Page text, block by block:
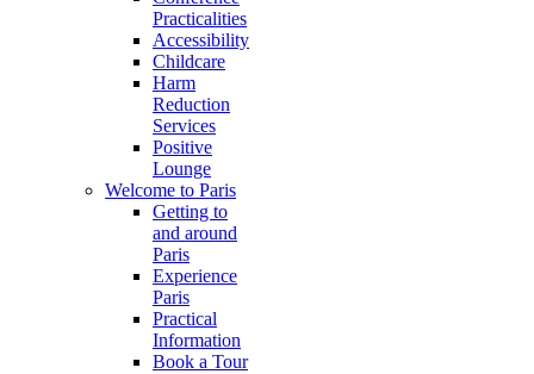
Practicalities
Accessibility
Childcare
Harm
Reduction
Services
Positive
Lounge
Welcome to Paris
Getting to
and around
Paris
Experience
Paris
Practical
Information
Book a Tour